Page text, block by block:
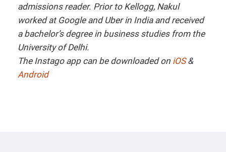
admissions reader. Prior to Kellogg, Nakul
worked at Google and Uber in India and received
a bachelor’s degree in business studies from the
University of Delhi.
The Instago app can be downloaded on iOS&
Android